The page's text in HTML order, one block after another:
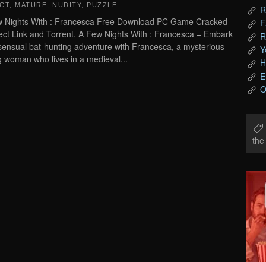
MATURE NUDITY PUZZLE
Nights With : Francesca Free Download PC Game Cracked
Link and Torrent. A Few Nights With : Francesca – Embark
bat-hunting adventure with Francesca, a mysterious
woman who lives in a medieval...
the